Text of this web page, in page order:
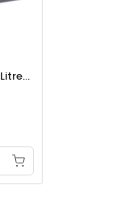
Ramtons CF/233 354 Litres Chest Freeze External Condenser